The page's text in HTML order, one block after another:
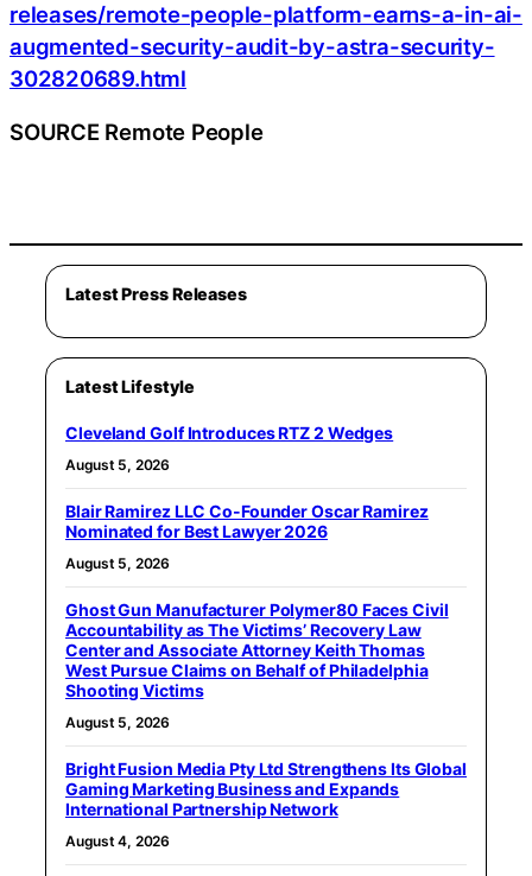
releases/remote-people-platform-earns-a-in-ai-
augmented-security-audit-by-astra-security-
302820689.html
SOURCE Remote People
Latest Press Releases
Latest Lifestyle
Cleveland Golf Introduces RTZ 2 Wedges
August 5, 2026
Blair Ramirez LLC Co-Founder Oscar Ramirez
Nominated for Best Lawyer 2026
August 5, 2026
Ghost Gun Manufacturer Polymer80 Faces Civil
Accountability as The Victims’ Recovery Law
Center and Associate Attorney Keith Thomas
West Pursue Claims on Behalf of Philadelphia
Shooting Victims
August 5, 2026
Bright Fusion Media Pty Ltd Strengthens Its Global
Gaming Marketing Business and Expands
International Partnership Network
August 4, 2026